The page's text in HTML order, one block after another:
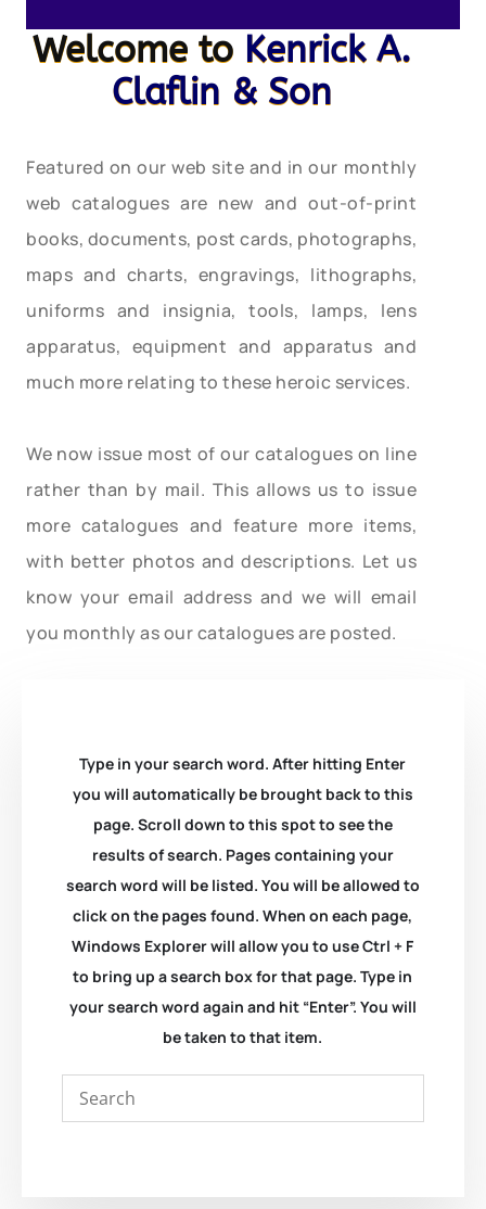
Welcome to Kenrick A.
Claflin & Son
Featured on our web site and in our monthly
web catalogues are new and out-of-print
books, documents, post cards, photographs,
maps and charts, engravings, lithographs,
uniforms and insignia, tools, lamps, lens
apparatus, equipment and apparatus and
much more relating to these heroic services.
We now issue most of our catalogues on line
rather than by mail. This allows us to issue
more catalogues and feature more items,
with better photos and descriptions. Let us
know your email address and we will email
you monthly as our catalogues are posted.
Type in your search word. After hitting Enter
you will automatically be brought back to this
page. Scroll down to this spot to see the
results of search. Pages containing your
search word will be listed. You will be allowed to
click on the pages found. When on each page,
Windows Explorer will allow you to use Ctrl + F
to bring up a search box for that page. Type in
your search word again and hit “Enter”. You will
be taken to that item.